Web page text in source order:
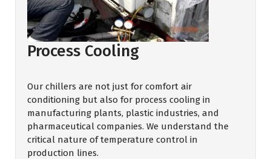
Process Cooling
Our chillers are not just for comfort air
conditioning but also for process cooling in
manufacturing plants, plastic industries, and
pharmaceutical companies. We understand the
critical nature of temperature control in
production lines.